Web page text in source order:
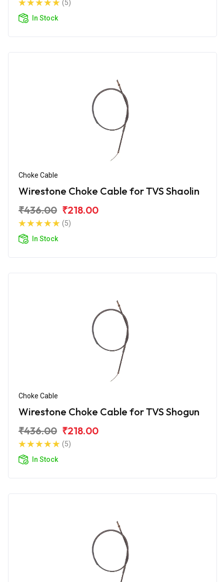
(5)
In Stock
Choke Cable
Wirestone Choke Cable for TVS Shaolin
₹436.00 ₹218.00
(5)
In Stock
Choke Cable
Wirestone Choke Cable for TVS Shogun
₹436.00 ₹218.00
(5)
In Stock